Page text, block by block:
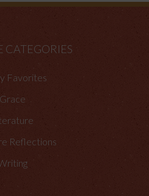
CATEGORIES
Favorites
Grace
Reflections